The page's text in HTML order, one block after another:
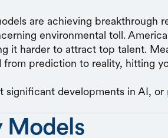
are achieving breakthrough
environmental toll.
it harder to attract top talent.
prediction to reality, hitting
significant developments in AI, or
Models